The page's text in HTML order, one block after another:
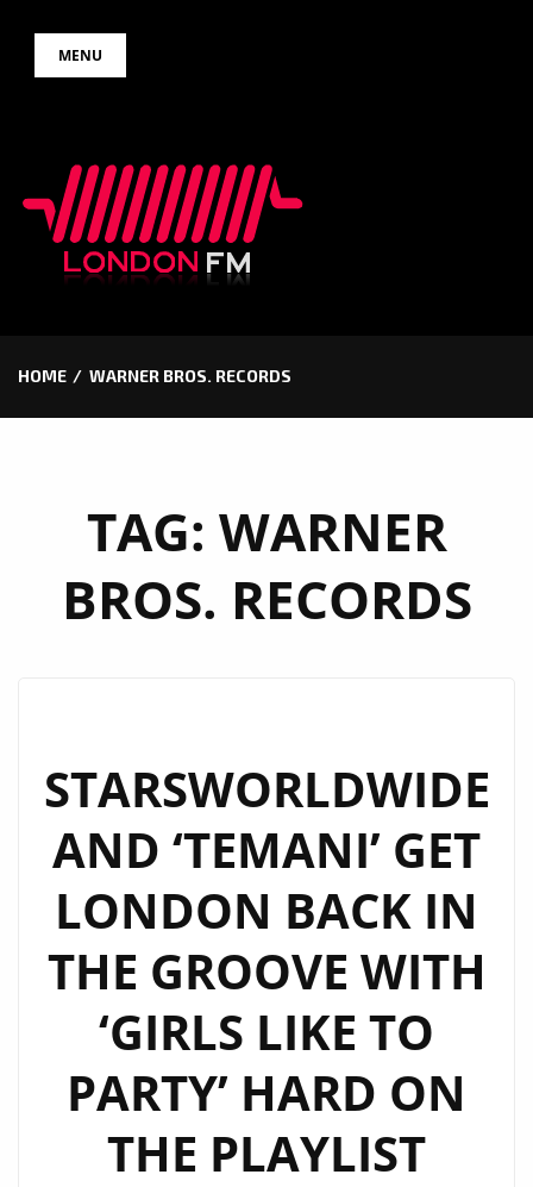
MENU
HOME WARNER BROS. RECORDS
TAG: WARNER
BROS. RECORDS
STARSWORLDWIDE
AND ‘TEMANI’ GET
LONDON BACK IN
THE GROOVE WITH
‘GIRLS LIKE TO
PARTY’ HARD ON
THE PLAYLIST